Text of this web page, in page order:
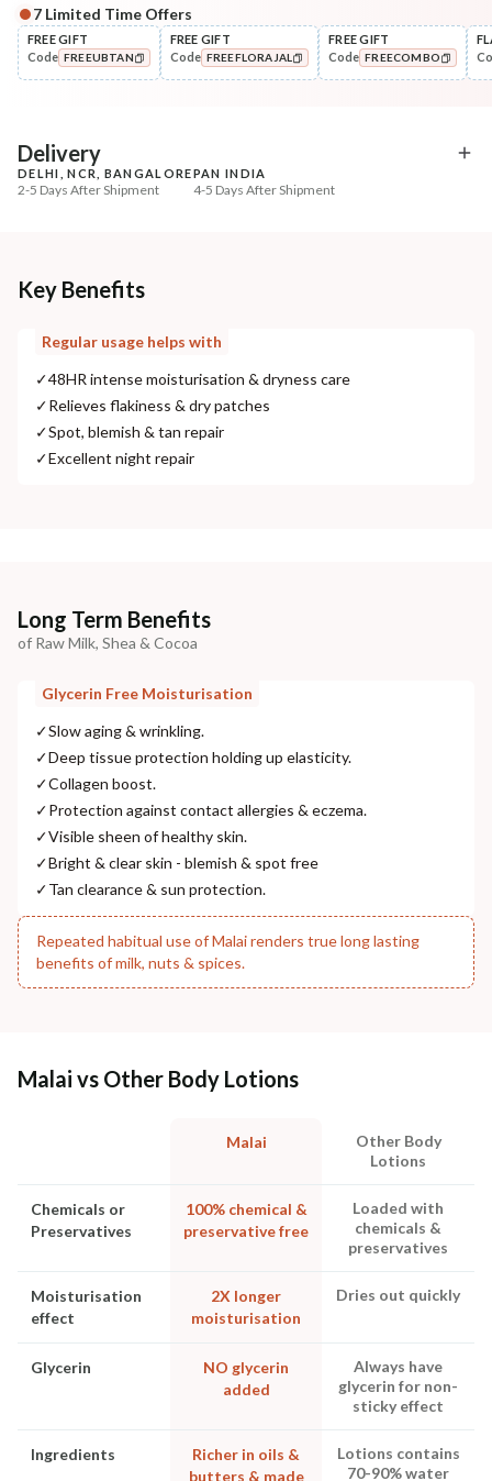
Complete Your All-Natural Regime
Cleanse
Cold Processed Refreshing
+ ADD
Exfoliate
Sun Dried Loofah -
7 Limited Time Offers
FREE GIFT
Code FREEUBTAN
FREE GIFT
Code FREEFLORAJAL
FREE GIFT
Code FREECOMBO
Delivery
DELHI, NCR, BANGALORE
2-5 Days After Shipment
PAN INDIA
4-5 Days After Shipment
Additional Information
NaturoHabit Private Limited GP-26, Sector 18, Gurugram, Haryana - 122015
COUNTRY OF ORIGIN
NODAL OFFICER DETAIL
Key Benefits
Regular usage helps with
✓48HR intense moisturisation & dryness care
✓Relieves flakiness & dry patches
✓Spot, blemish & tan repair
✓Excellent night repair
Long Term Benefits
of Raw Milk, Shea & Cocoa
Glycerin Free Moisturisation
✓Slow aging & wrinkling.
✓Deep tissue protection holding up elasticity.
✓Collagen boost.
✓Protection against contact allergies & eczema.
✓Visible sheen of healthy skin.
✓Bright & clear skin - blemish & spot free
✓Tan clearance & sun protection.
Repeated habitual use of Malai renders true long lasting
benefits of milk, nuts & spices.
Malai vs Other Body Lotions
Malai
Other Body
Lotions
Chemicals or
Preservatives
100% chemical &
preservative free
Loaded with
chemicals &
preservatives
Moisturisation
effect
2X longer
moisturisation
Dries out quickly
Glycerin
NO glycerin
added
Always have
glycerin for non-
sticky effect
Ingredients
Richer in oils &
butters & made
Lotions contains
70-90% water